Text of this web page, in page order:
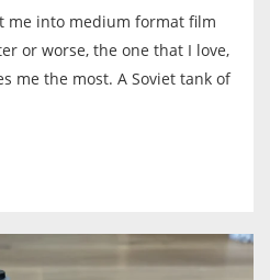
me into medium format film
or worse, the one that I love,
me the most. A Soviet tank of